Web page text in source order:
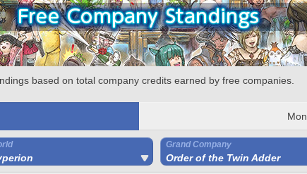
based on total company credits earned by free companies.
Grand Company
Order of the Twin Adder